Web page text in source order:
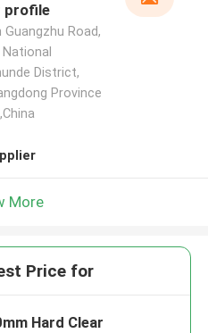
profile
Guangzhu Road,
National
District,
Province
More
Price for
Hard Clear